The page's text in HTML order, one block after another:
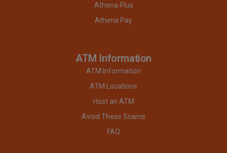
Athena Plus
Athena Pay
ATM Information
ATM Information
ATM Locations
Host an ATM
Avoid These Scams
FAQ